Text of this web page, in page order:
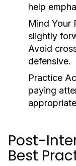
help
Mind Your
slightly
Avoid
defensive.
Practice
paying
Post-
Best